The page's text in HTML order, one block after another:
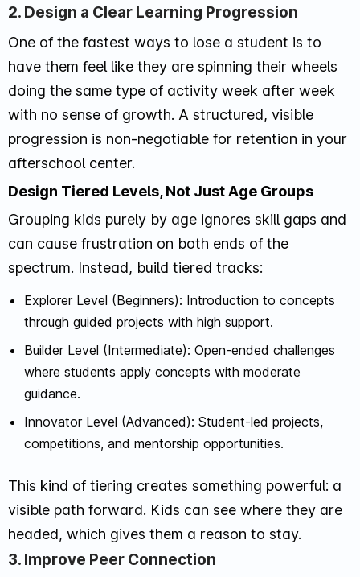
2. Design a Clear Learning Progression
One of the fastest ways to lose a student is to
have them feel like they are spinning their wheels
doing the same type of activity week after week
with no sense of growth. A structured, visible
progression is non-negotiable for retention in your
afterschool center.
Design Tiered Levels, Not Just Age Groups
Grouping kids purely by age ignores skill gaps and
can cause frustration on both ends of the
spectrum. Instead, build tiered tracks:
Explorer Level (Beginners): Introduction to concepts
through guided projects with high support.
Builder Level (Intermediate): Open-ended challenges
where students apply concepts with moderate
guidance.
Innovator Level (Advanced): Student-led projects,
competitions, and mentorship opportunities.
This kind of tiering creates something powerful: a
visible path forward. Kids can see where they are
headed, which gives them a reason to stay.
3. Improve Peer Connection